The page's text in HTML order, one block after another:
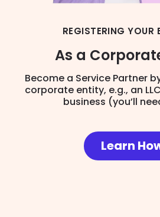
REGISTERING YOUR
As a
Become a Service Partner
corporate entity, e.g., an
business (you’ll
Learn